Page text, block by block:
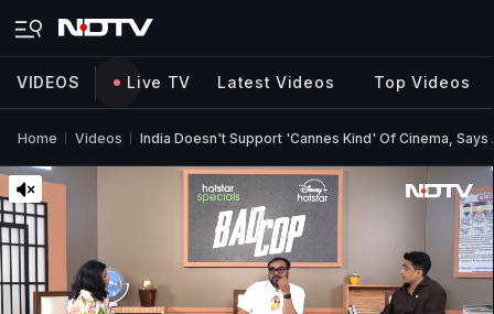
VIDEOS Live TV Latest Videos Top Videos
Home Videos India Doesn't Support 'Cannes Kind' Of Cinema, Says